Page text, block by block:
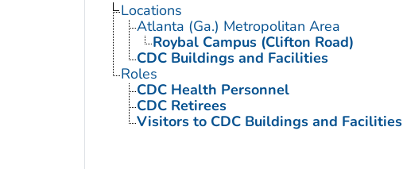
Locations
Atlanta (Ga.) Metropolitan Area
Roybal Campus (Clifton Road)
CDC Buildings and Facilities
Roles
CDC Health Personnel
CDC Retirees
Visitors to CDC Buildings and Facilities